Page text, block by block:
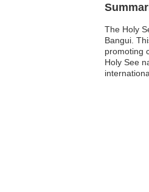
The Holy
Bangui.
promoting
Holy See